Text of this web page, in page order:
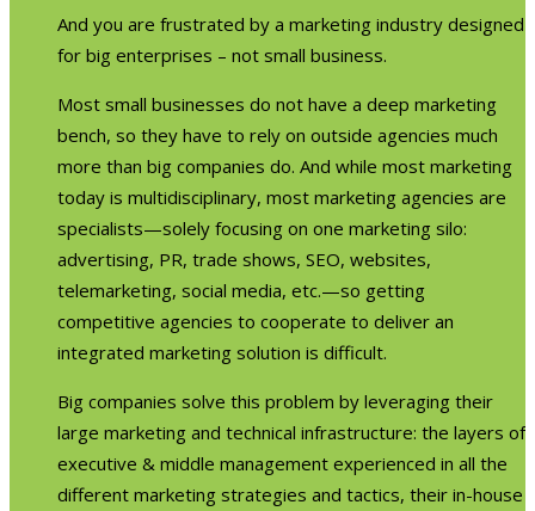
And you are frustrated by a marketing industry designed
for big enterprises – not small business.
Most small businesses do not have a deep marketing
bench, so they have to rely on outside agencies much
more than big companies do. And while most marketing
today is multidisciplinary, most marketing agencies are
specialists—solely focusing on one marketing silo:
advertising, PR, trade shows, SEO, websites,
telemarketing, social media, etc.—so getting
competitive agencies to cooperate to deliver an
integrated marketing solution is difficult.
Big companies solve this problem by leveraging their
large marketing and technical infrastructure: the layers of
executive & middle management experienced in all the
different marketing strategies and tactics, their in-house